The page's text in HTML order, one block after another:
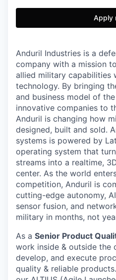
Apply
Anduril Industries is a
company with a mission
allied military capabilities
technology. By bringing
and business model of
innovative companies to
Anduril is changing how
designed, built and sold.
systems is powered by
operating system that
streams into a realtime,
center. As the world
competition, Anduril is
cutting-edge autonomy,
sensor fusion, and
military in months, not
As a Senior Product
work inside & outside the
develop, and execute
quality & reliable